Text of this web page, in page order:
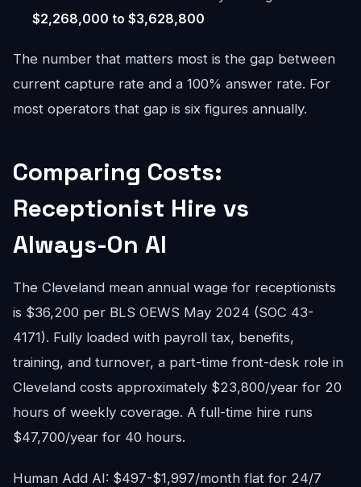
$2,268,000 to $3,628,800
The number that matters most is the gap between
current capture rate and a 100% answer rate. For
most operators that gap is six figures annually.
Comparing Costs:
Receptionist Hire vs
Always-On AI
The Cleveland mean annual wage for receptionists
is $36,200 per BLS OEWS May 2024 (SOC 43-
4171). Fully loaded with payroll tax, benefits,
training, and turnover, a part-time front-desk role in
Cleveland costs approximately $23,800/year for 20
hours of weekly coverage. A full-time hire runs
$47,700/year for 40 hours.
Human Add AI: $497-$1,997/month flat for 24/7